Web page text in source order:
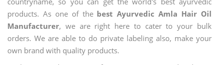
products. As one of the best Ayurvedic Amla Hair Oil
Manufacturer, we are right here to cater to your bulk
orders. We are able to do private labeling also, make your
own brand with quality products.